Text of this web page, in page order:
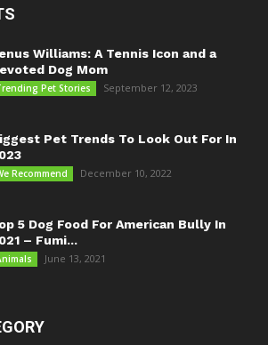
Williams: A Tennis Icon and a
Dog Mom
Pet Stories September 12, 2023
Pet Trends To Look Out For In
Recommend December 10, 2022
5 Dog Food For American Bully In
– Fumi...
June 13, 2021